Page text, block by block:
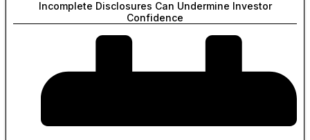
Incomplete Disclosures Can Undermine Investor
Confidence